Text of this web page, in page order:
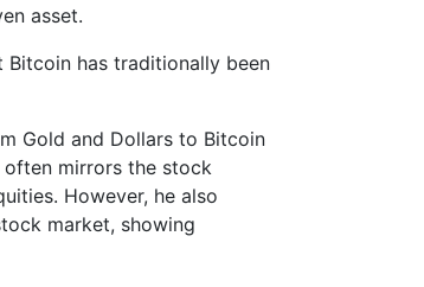
asset.
Bitcoin has traditionally been
Gold and Dollars to Bitcoin
often mirrors the stock
However, he also
market, showing